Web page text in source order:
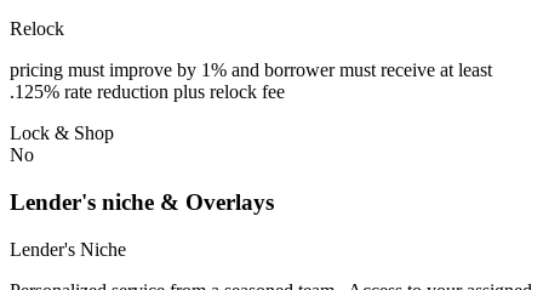
Relock
pricing must improve by 1% and borrower must receive at least
.125% rate reduction plus relock fee
Lock & Shop
No
Lender's niche & Overlays
Lender's Niche